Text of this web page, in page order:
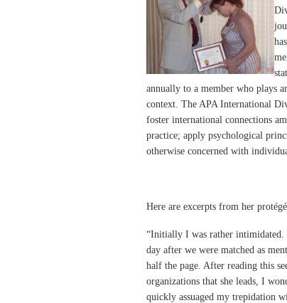
annually to a member who plays
context. The APA International
foster international connections
practice; apply psychological
otherwise concerned with
Here are excerpts from her
“Initially I was rather intimidated.
day after we were matched as
half the page. After reading this
organizations that she leads, I
quickly assuaged my trepidation